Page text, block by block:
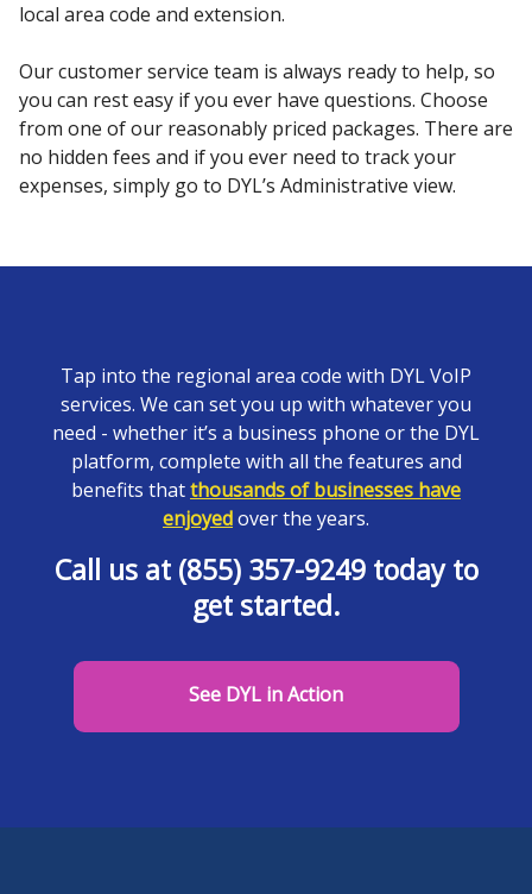
local area code and extension.
Our customer service team is always ready to help, so
you can rest easy if you ever have questions. Choose
from one of our reasonably priced packages. There are
no hidden fees and if you ever need to track your
expenses, simply go to DYL’s Administrative view.
Tap into the regional area code with DYL VoIP
services. We can set you up with whatever you
need - whether it’s a business phone or the DYL
platform, complete with all the features and
benefits thatthousands of businesses have
enjoyedover the years.
Call us at (855) 357-9249 today to
get started.
See DYL in Action